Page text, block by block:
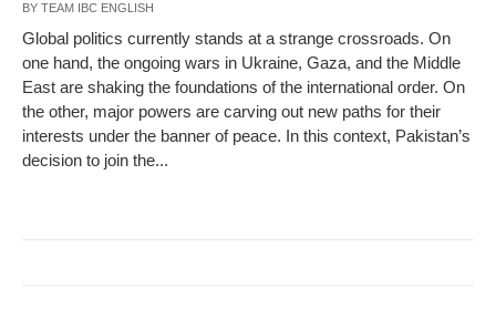
BY TEAM IBC ENGLISH
Global politics currently stands at a strange crossroads. On
one hand, the ongoing wars in Ukraine, Gaza, and the Middle
East are shaking the foundations of the international order. On
the other, major powers are carving out new paths for their
interests under the banner of peace. In this context, Pakistan’s
decision to join the...